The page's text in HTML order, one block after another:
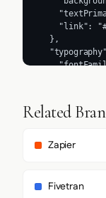
Related
Zapier
Fivetran